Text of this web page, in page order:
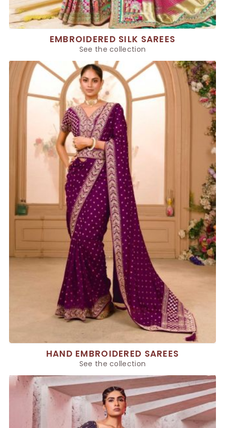
EMBROIDERED SILK SAREES
See the collection
HAND EMBROIDERED SAREES
See the collection